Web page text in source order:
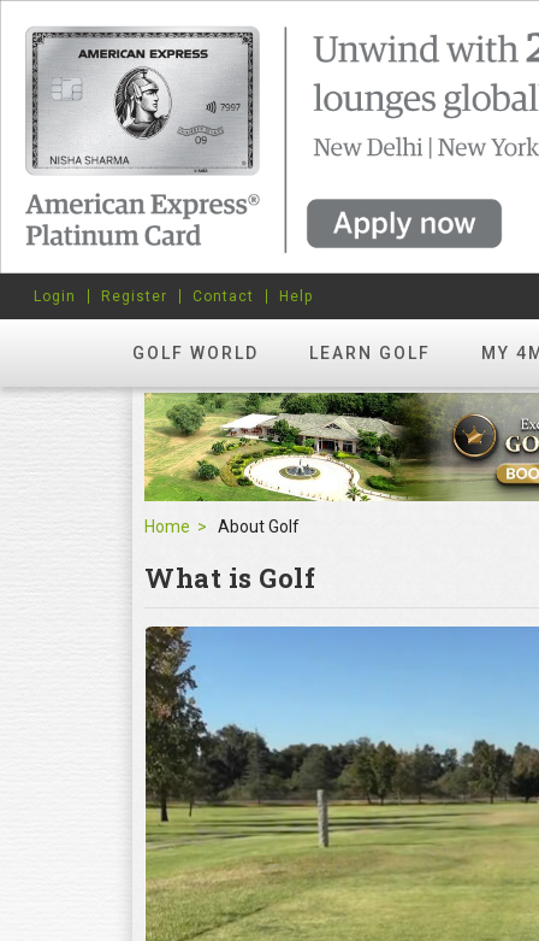
GOLF WORLD LEARN GOLF MY
Login Register Contact Help
Home About Golf
What is Golf